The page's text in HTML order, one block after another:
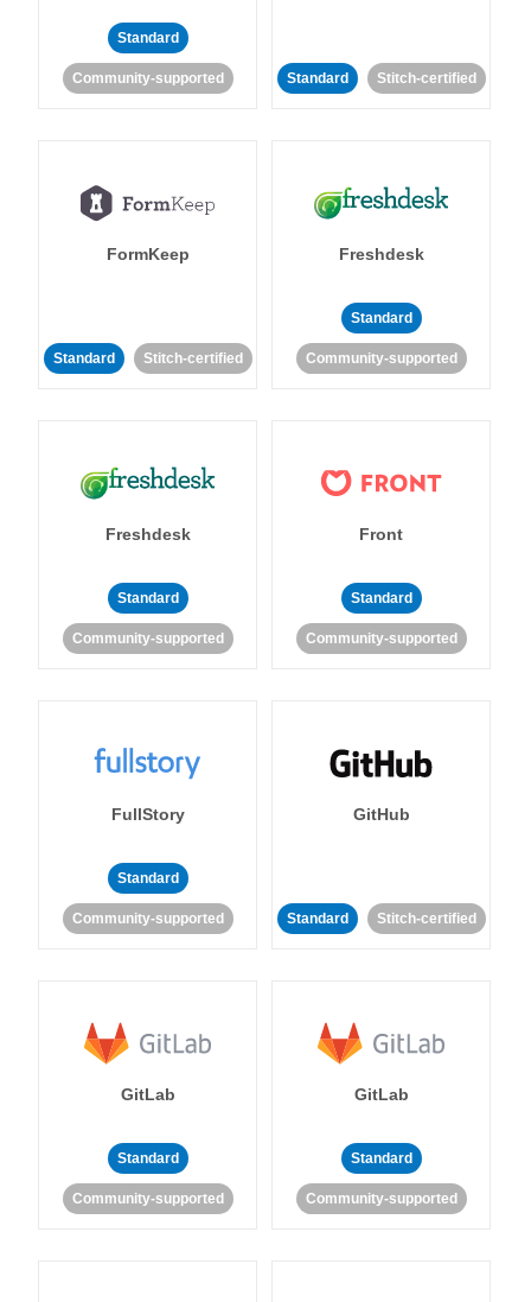
Standard
Community-supported Standard Stitch-certified
FormKeep
Standard Stitch-certified
Freshdesk
Standard
Community-supported
Freshdesk
Standard
Community-supported
Front
Standard
Community-supported
FullStory
Standard
Community-supported
GitHub
Standard Stitch-certified
GitLab
Standard
Community-supported
GitLab
Standard
Community-supported